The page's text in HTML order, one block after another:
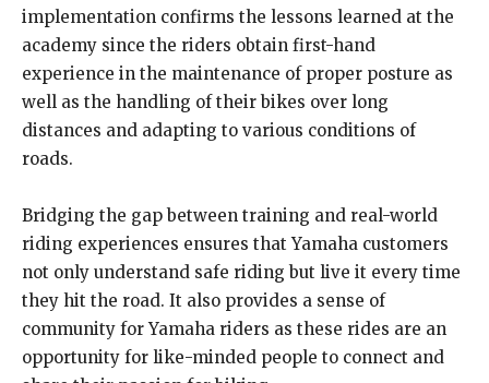
implementation confirms the lessons learned at the
academy since the riders obtain first-hand
experience in the maintenance of proper posture as
well as the handling of their bikes over long
distances and adapting to various conditions of
roads.
Bridging the gap between training and real-world
riding experiences ensures that Yamaha customers
not only understand safe riding but live it every time
they hit the road. It also provides a sense of
community for Yamaha riders as these rides are an
opportunity for like-minded people to connect and